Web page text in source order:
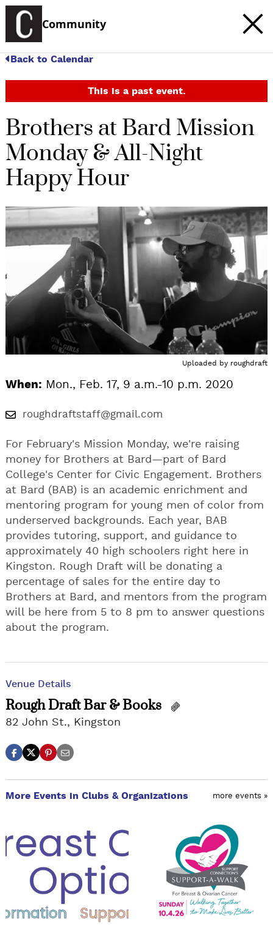
Community
Back to Calendar
This is a past event.
Brothers at Bard Mission
Monday & All-Night
Happy Hour
Uploaded by roughdraft
When: Mon., Feb. 17, 9 a.m.-10 p.m. 2020
roughdraftstaff@gmail.com
For February's Mission Monday, we're raising
money for Brothers at Bard—part of Bard
College's Center for Civic Engagement. Brothers
at Bard (BAB) is an academic enrichment and
mentoring program for young men of color from
underserved backgrounds. Each year, BAB
provides tutoring, support, and guidance to
approximately 40 high schoolers right here in
Kingston. Rough Draft will be donating a
percentage of sales for the entire day to
Brothers at Bard, and mentors from the program
will be here from 5 to 8 pm to answer questions
about the program.
Venue Details
Rough Draft Bar & Books
82 John St., Kingston
More Events in Clubs & Organizations more events »